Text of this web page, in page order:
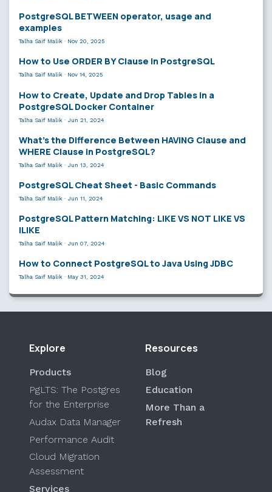
PostgreSQL BETWEEN operator, usage and
examples
Talha Saif Malik · Nov 20, 2025
How to Use ORDER BY Clause in PostgreSQL
Talha Saif Malik · Nov 14, 2025
How to Create, Update and Drop Tables in a
PostgreSQL Docker Container
Talha Saif Malik · Jun 21, 2024
What’s the Difference Between HAVING Clause and
WHERE Clause in PostgreSQL?
Talha Saif Malik · Jun 13, 2024
PostgreSQL Cheat Sheet - Basic Commands
Talha Saif Malik · Jun 11, 2024
PostgreSQL Pattern Matching: LIKE VS NOT LIKE VS
ILIKE
Talha Saif Malik · Jun 07, 2024
How to Connect PostgreSQL to Java Using JDBC
Talha Saif Malik · May 31, 2024
Explore
Products
PgLTS: The Postgres
for the Enterprise
Audax Data Manager
Performance Audit
Cloud Migration
Assessment
Services
Resources
Blog
Education
More Than a
Refresh